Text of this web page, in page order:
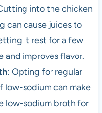
into the chicken
can cause juices to
it rest for a few
and improves flavor.
: Opting for regular
low-sodium can make
low-sodium broth for